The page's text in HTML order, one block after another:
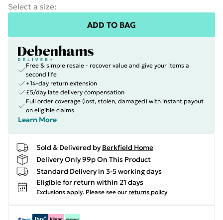
Select a size:
ADD TO BAG
Free & simple resale - recover value and give your items a
second life
+14-day return extension
£5/day late delivery compensation
Full order coverage (lost, stolen, damaged) with instant payout
on eligible claims
Learn More
Sold & Delivered by Berkfield Home
Delivery Only 99p On This Product
Standard Delivery in 3-5 working days
Eligible for return within 21 days
Exclusions apply. Please see our returns policy